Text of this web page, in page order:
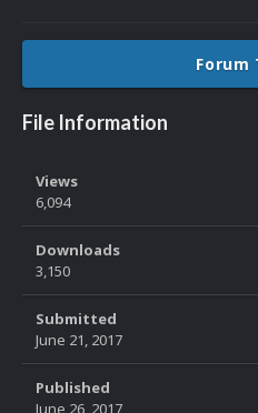
Forum
File Information
Views
6,094
Downloads
3,150
Submitted
June 21, 2017
Published
June 26, 2017